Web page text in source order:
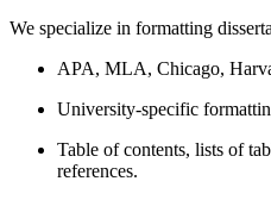
We specialize in formatting
APA, MLA, Chicago,
University-specific
Table of contents, lists of
references.